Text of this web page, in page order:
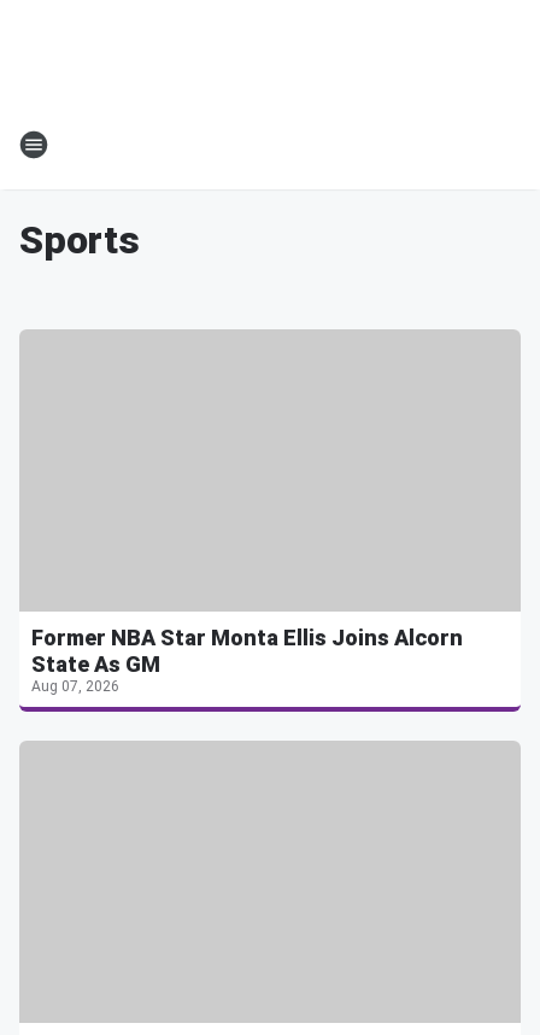
Sports
Former NBA Star Monta Ellis Joins Alcorn
State As GM
Aug 07, 2026